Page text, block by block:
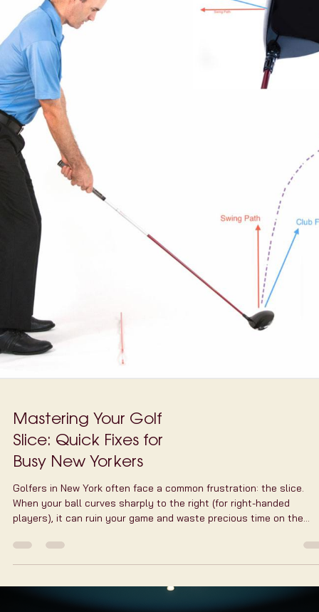
indoor golf benefits your game, your health, and your social life.
a game-changer for anyone who loves golf but struggles to find
or the right conditions to play outdoors. Indoor golf is more than
a substitute. It’s a smart, fun, and convenient way to practice
play. Le